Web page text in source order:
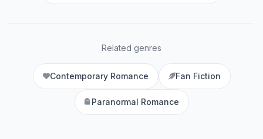
Related genres
Contemporary Romance Fan Fiction
Paranormal Romance